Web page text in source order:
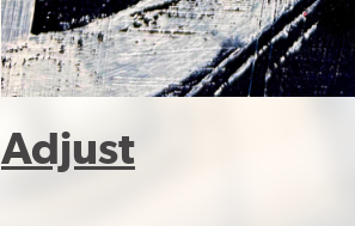
Adjust